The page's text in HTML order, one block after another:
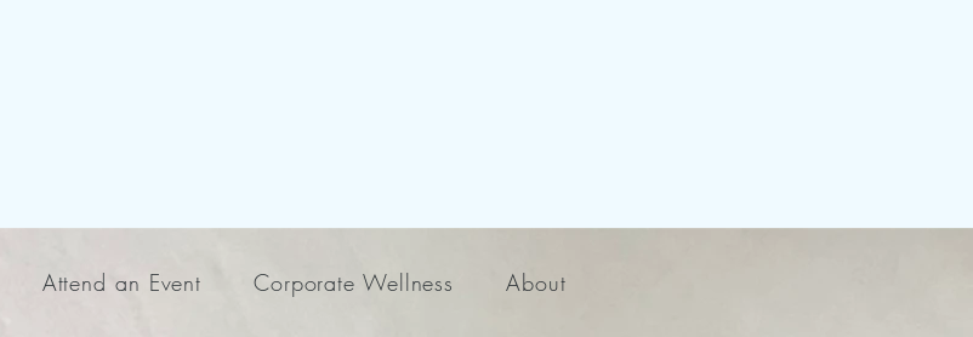
Attend an Event Corporate Wellness About